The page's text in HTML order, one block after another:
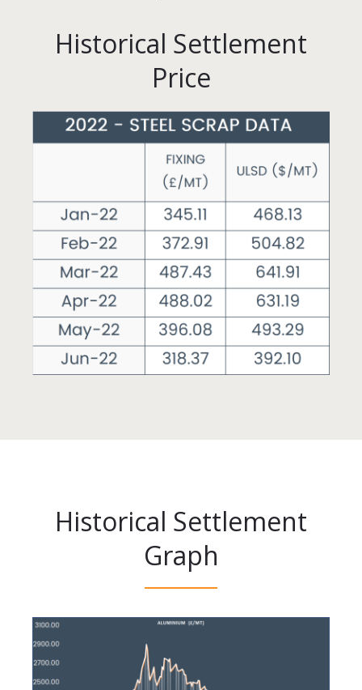
Historical Settlement
Price
Historical Settlement
Graph